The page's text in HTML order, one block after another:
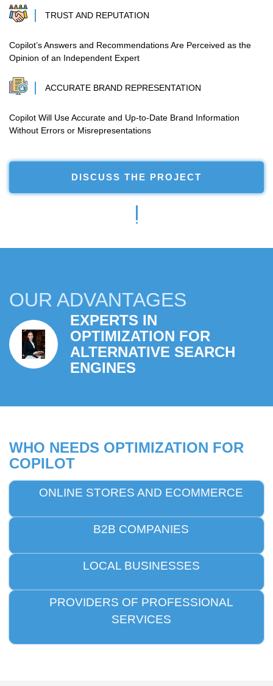
TRUST AND REPUTATION
Copilot’s Answers and Recommendations Are Perceived as the
Opinion of an Independent Expert
ACCURATE BRAND REPRESENTATION
Copilot Will Use Accurate and Up-to-Date Brand Information
Without Errors or Misrepresentations
DISCUSS THE PROJECT
OUR ADVANTAGES
EXPERTS IN
OPTIMIZATION FOR
ALTERNATIVE SEARCH
ENGINES
EFFECTIVE SOLUTIONS
TO YOUR BUSINESS
PROBLEMS
WHO NEEDS OPTIMIZATION FOR
COPILOT
ONLINE STORES AND ECOMMERCE
B2B COMPANIES
LOCAL BUSINESSES
PROVIDERS OF PROFESSIONAL
SERVICES